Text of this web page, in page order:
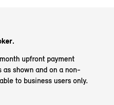
upfront payment
shown and on a non-
to business users only.